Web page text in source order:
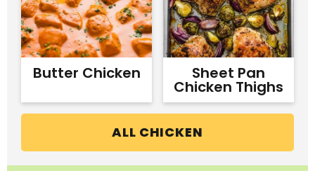
Butter Chicken Sheet Pan
Chicken Thighs
ALL CHICKEN